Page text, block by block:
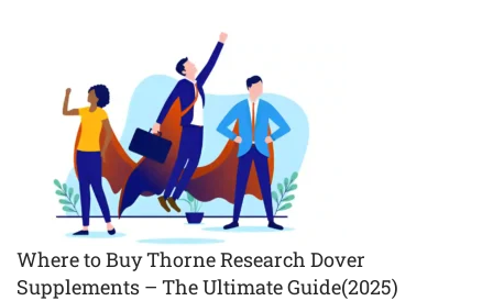
Where to Buy Thorne Research Dover
Supplements – The Ultimate Guide(2025)